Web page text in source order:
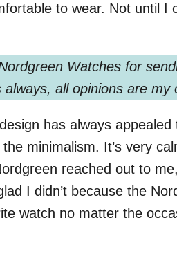
to wear. Not until I
Watches for
always, all opinions are my
has always
minimalism. It’s very
reached out to
I didn’t because the
watch no matter the